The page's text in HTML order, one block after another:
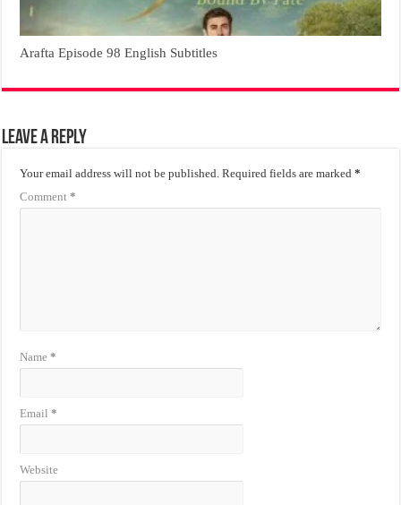
Arafta Episode 98 English Subtitles
Leave a Reply
Your email address will not be published. Required fields are marked*
Comment*
Name*
Email*
Website